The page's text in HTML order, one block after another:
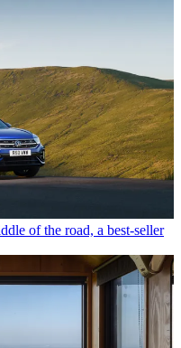
of the road, a best-seller